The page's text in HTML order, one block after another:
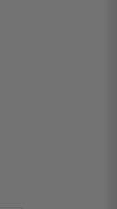
DVR-C310R
OPEN BOX